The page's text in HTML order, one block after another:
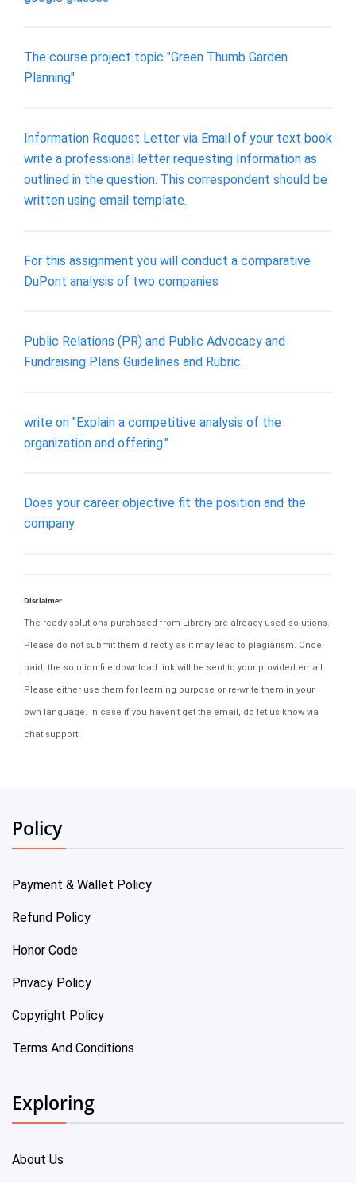
The course project topic "Green Thumb Garden
Planning"
Information Request Letter via Email of your text book
write a professional letter requesting Information as
outlined in the question. This correspondent should be
written using email template.
For this assignment you will conduct a comparative
DuPont analysis of two companies
Public Relations (PR) and Public Advocacy and
Fundraising Plans Guidelines and Rubric.
write on "Explain a competitive analysis of the
organization and offering."
Does your career objective fit the position and the
company
Disclaimer
The ready solutions purchased from Library are already used solutions.
Please do not submit them directly as it may lead to plagiarism. Once
paid, the solution file download link will be sent to your provided email.
Please either use them for learning purpose or re-write them in your
own language. In case if you haven't get the email, do let us know via
chat support.
Policy
Payment & Wallet Policy
Refund Policy
Honor Code
Privacy Policy
Copyright Policy
Terms And Conditions
Exploring
About Us